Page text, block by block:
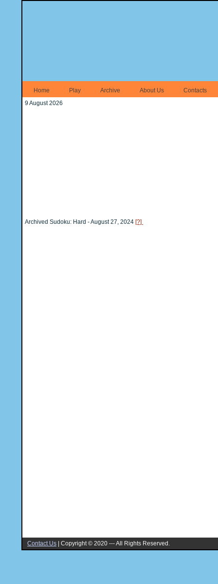
Home Play Archive About Us
Contacts
9 August 2026
Archived Sudoku: Hard - August 27, 2024 [?]
Contact Us Copyright © 2020 --- All Rights Reserved.